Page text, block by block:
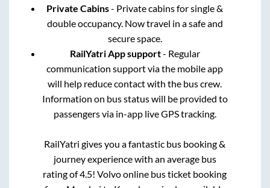
Private Cabins- Private cabins for single &
double occupancy. Now travel in a safe and
secure space.
RailYatri App support- Regular
communication support via the mobile app
will help reduce contact with the bus crew.
Information on bus status will be provided to
passengers via in-app live GPS tracking.
RailYatri gives you a fantastic bus booking &
journey experience with an average bus
rating of 4.5! Volvo online bus ticket booking